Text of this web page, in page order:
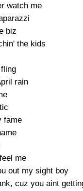
watch me
biz
the kids
rain
fame
me
out my sight boy
cuz you aint